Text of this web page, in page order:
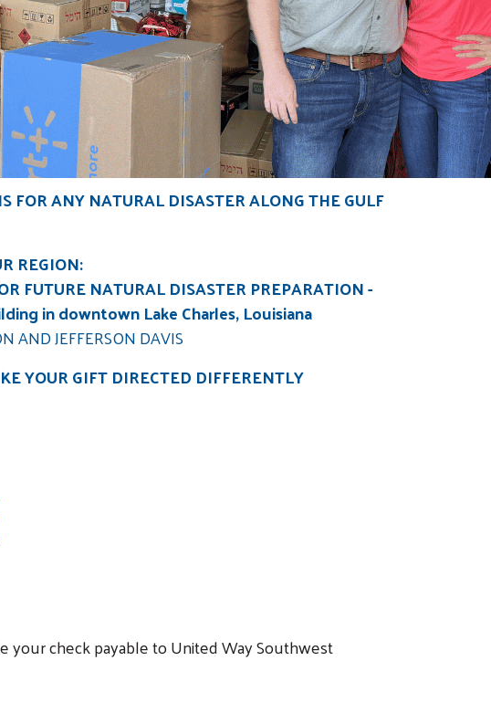
ANY NATURAL DISASTER ALONG THE GULF
REGION:
FUTURE NATURAL DISASTER PREPARATION -
in downtown Lake Charles, Louisiana
AND JEFFERSON DAVIS
YOUR GIFT DIRECTED DIFFERENTLY
your check payable to United Way Southwest